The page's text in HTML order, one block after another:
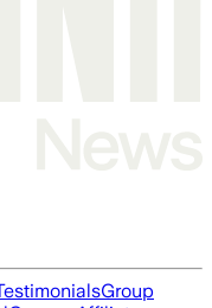
Group